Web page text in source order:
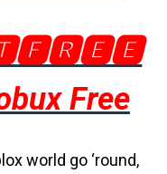
Free
world go ‘round,